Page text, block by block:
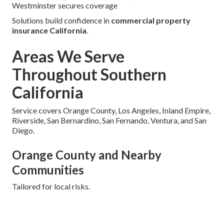
Westminster secures coverage
Solutions build confidence in commercial property
insurance California.
Areas We Serve
Throughout Southern
California
Service covers Orange County, Los Angeles, Inland Empire,
Riverside, San Bernardino, San Fernando, Ventura, and San
Diego.
Orange County and Nearby
Communities
Tailored for local risks.